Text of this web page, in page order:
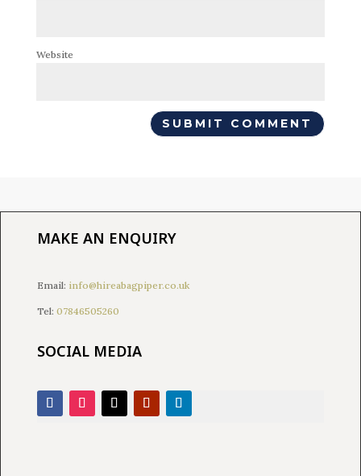
Website
MAKE AN ENQUIRY
Email: info@hireabagpiper.co.uk
Tel: 07846505260
SOCIAL MEDIA